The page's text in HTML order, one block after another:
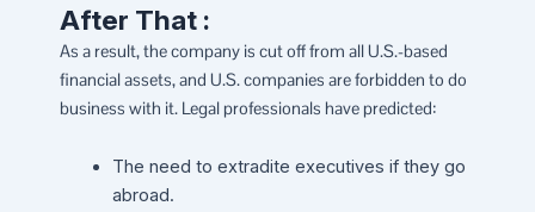
After That :
As a result, the company is cut off from all U.S.-based
financial assets, and U.S. companies are forbidden to do
business with it. Legal professionals have predicted:
The need to extradite executives if they go
abroad.